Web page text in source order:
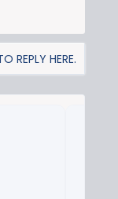
REPLY HERE.